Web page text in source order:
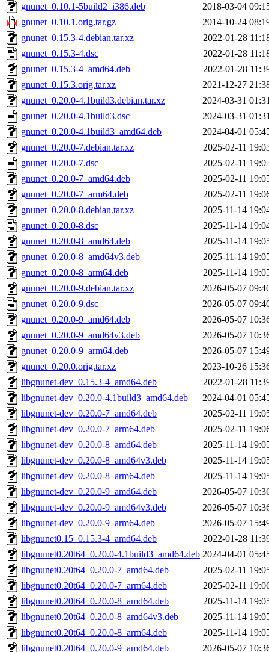
gnunet_0.10.1-5build2_i386.deb
2018-03-04
gnunet_0.10.1.orig.tar.gz
2014-10-24
gnunet_0.15.3-4.debian.tar.xz
2022-01-28
gnunet_0.15.3-4.dsc
2022-01-28
gnunet_0.15.3-4_amd64.deb
2022-01-28
gnunet_0.15.3.orig.tar.xz
2021-12-27
gnunet_0.20.0-4.1build3.debian.tar.xz
2024-03-31
gnunet_0.20.0-4.1build3.dsc
2024-03-31
gnunet_0.20.0-4.1build3_amd64.deb
2024-04-01
gnunet_0.20.0-7.debian.tar.xz
2025-02-11
gnunet_0.20.0-7.dsc
2025-02-11
gnunet_0.20.0-7_amd64.deb
2025-02-11
gnunet_0.20.0-7_arm64.deb
2025-02-11
gnunet_0.20.0-8.debian.tar.xz
2025-11-14
gnunet_0.20.0-8.dsc
2025-11-14
gnunet_0.20.0-8_amd64.deb
2025-11-14
gnunet_0.20.0-8_amd64v3.deb
2025-11-14
gnunet_0.20.0-8_arm64.deb
2025-11-14
gnunet_0.20.0-9.debian.tar.xz
2026-05-07
gnunet_0.20.0-9.dsc
2026-05-07
gnunet_0.20.0-9_amd64.deb
2026-05-07
gnunet_0.20.0-9_amd64v3.deb
2026-05-07
gnunet_0.20.0-9_arm64.deb
2026-05-07
gnunet_0.20.0.orig.tar.xz
2023-10-26
libgnunet-dev_0.15.3-4_amd64.deb
2022-01-28
libgnunet-dev_0.20.0-4.1build3_amd64.deb
2024-04-01
libgnunet-dev_0.20.0-7_amd64.deb
2025-02-11
libgnunet-dev_0.20.0-7_arm64.deb
2025-02-11
libgnunet-dev_0.20.0-8_amd64.deb
2025-11-14
libgnunet-dev_0.20.0-8_amd64v3.deb
2025-11-14
libgnunet-dev_0.20.0-8_arm64.deb
2025-11-14
libgnunet-dev_0.20.0-9_amd64.deb
2026-05-07
libgnunet-dev_0.20.0-9_amd64v3.deb
2026-05-07
libgnunet-dev_0.20.0-9_arm64.deb
2026-05-07
libgnunet0.15_0.15.3-4_amd64.deb
2022-01-28
libgnunet0.20t64_0.20.0-4.1build3_amd64.deb 2024-04-01
libgnunet0.20t64_0.20.0-7_amd64.deb
2025-02-11
libgnunet0.20t64_0.20.0-7_arm64.deb
2025-02-11
libgnunet0.20t64_0.20.0-8_amd64.deb
2025-11-14
libgnunet0.20t64_0.20.0-8_amd64v3.deb
2025-11-14
libgnunet0.20t64_0.20.0-8_arm64.deb
2025-11-14
libgnunet0.20t64_0.20.0-9_amd64.deb
2026-05-07